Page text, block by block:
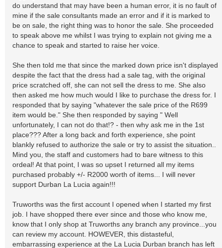
do understand that may have been a human error, it is no fault of
mine if the sale consultants made an error and if it is marked to
be on sale, the right thing was to honor the sale. She proceeded
to speak above me whilst I was trying to explain not giving me a
chance to speak and started to raise her voice.
She then told me that since the marked down price isn't displayed
despite the fact that the dress had a sale tag, with the original
price scratched off, she can not sell the dress to me. She also
then asked me how much would I like to purchase the dress for. I
responded that by saying "whatever the sale price of the R699
item would be." She then responded by saying " Well
unfortunately, I can not do that!? - then why ask me in the 1st
place??? After a long back and forth experience, she point
blankly refused to authorize the sale or try to assist the situation..
Mind you, the staff and customers had to bare witness to this
ordeal! At that point, I was so upset I returned all my items
purchased probably +/- R2000 worth of items... I will never
support Durban La Lucia again!!!
Truworths was the first account I opened when I started my first
job. I have shopped there ever since and those who know me,
know that I only shop at Truworths any branch any province...you
can review my account. HOWEVER, this distasteful,
embarrassing experience at the La Lucia Durban branch has left